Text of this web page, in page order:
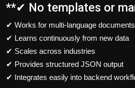
**✔ No templates or
✔ Works for multi-language documents
✔ Learns continuously from new data
✔ Scales across industries
✔ Provides structured JSON output
✔ Integrates easily into backend